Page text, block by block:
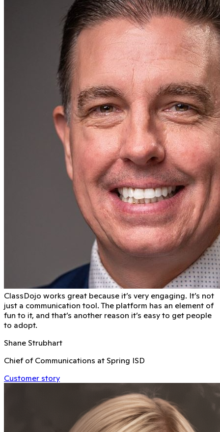
ClassDojo works great because it’s very engaging. It’s not
just a communication tool. The platform has an element of
fun to it, and that’s another reason it’s easy to get people
to adopt.
Shane Strubhart
Chief of Communications at Spring ISD
Customer story